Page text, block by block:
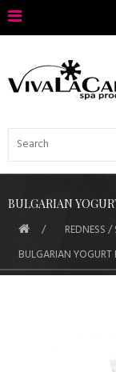
BULGARIAN
REDNESS
BULGARIAN